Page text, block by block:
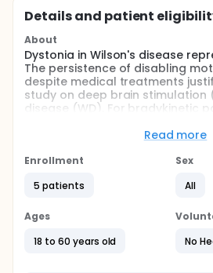
Details and patient
About
Dystonia in Wilson's disease
The persistence of disabling
despite medical treatments
study on deep brain stimulation
disease (WD). For bradykinetic
a better target than the globus
globus pallidus (GPi) will be
improve Wilson's disease
copper chelators drugs, are still
dystonia and akinesia (more or
other movement disorders).
Read more
Enrollment
5 patients
Sex
All
Ages
18 to 60 years old
No